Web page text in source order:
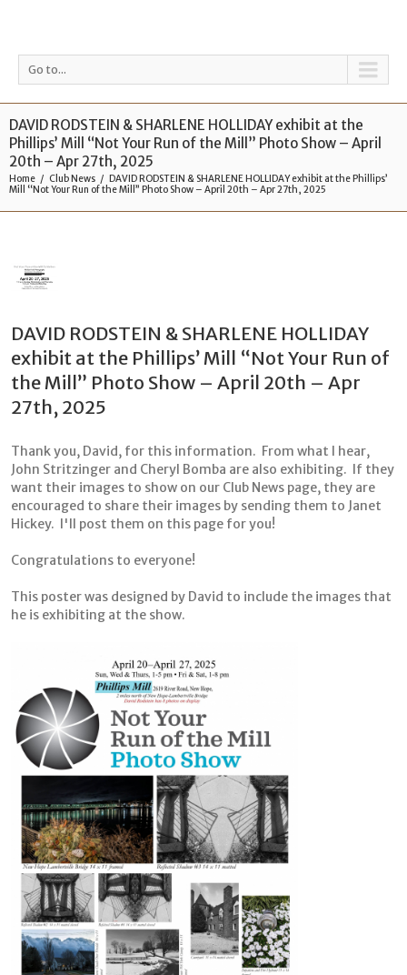
Go to...
DAVID RODSTEIN & SHARLENE HOLLIDAY exhibit at the
Phillips’ Mill “Not Your Run of the Mill” Photo Show – April
20th – Apr 27th, 2025
Home Club News
DAVID RODSTEIN & SHARLENE HOLLIDAY exhibit at the Phillips’
Mill “Not Your Run of the Mill” Photo Show – April 20th – Apr 27th, 2025
DAVID RODSTEIN & SHARLENE HOLLIDAY
exhibit at the Phillips’ Mill “Not Your Run of
the Mill” Photo Show – April 20th – Apr
27th, 2025
Thank you, David, for this information. From what I hear,
John Stritzinger and Cheryl Bomba are also exhibiting. If they
want their images to show on our Club News page, they are
encouraged to share their images by sending them to Janet
Hickey. I'll post them on this page for you!
Congratulations to everyone!
This poster was designed by David to include the images that
he is exhibiting at the show.